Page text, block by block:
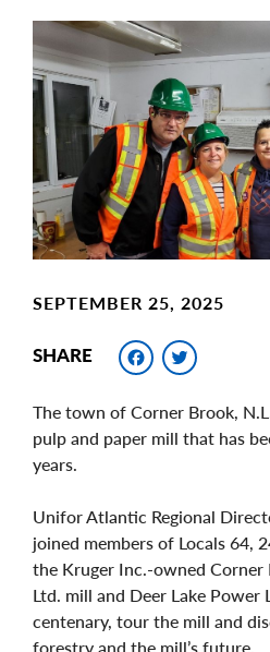
Main
Image
Image
SEPTEMBER 25, 2025
SHARE
The town of Corner Brook,
pulp and paper mill that has
years.
Unifor Atlantic Regional
joined members of Locals 64,
the Kruger Inc.-owned Corner
Ltd. mill and Deer Lake Power
centenary, tour the mill and
forestry and the mill’s future.